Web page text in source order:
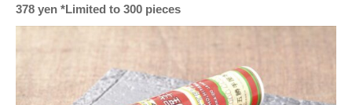
378 yen *Limited to 300 pieces